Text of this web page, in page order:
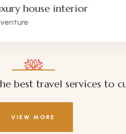
interior
best travel services to
VIEW MORE